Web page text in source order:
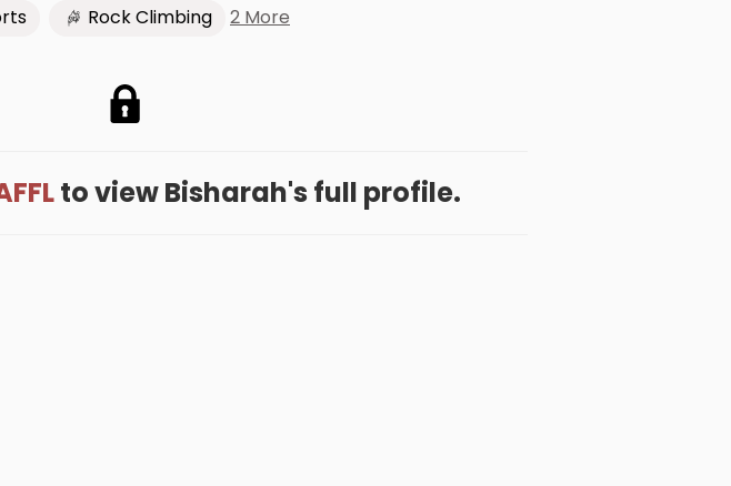
Rock Climbing 2 More
to view Bisharah's full profile.